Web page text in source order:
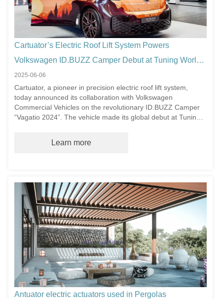
Cartuator’s Electric Roof Lift System Powers
Volkswagen ID.BUZZ Camper Debut at Tuning World
Bodensee 2025
2025-06-06
Cartuator, a pioneer in precision electric roof lift system,
today announced its collaboration with Volkswagen
Commercial Vehicles on the revolutionary ID.BUZZ Camper
“Vagatio 2024”. The vehicle made its global debut at Tuning
system for campers.
Learn more
Antuator electric actuators used in Pergolas